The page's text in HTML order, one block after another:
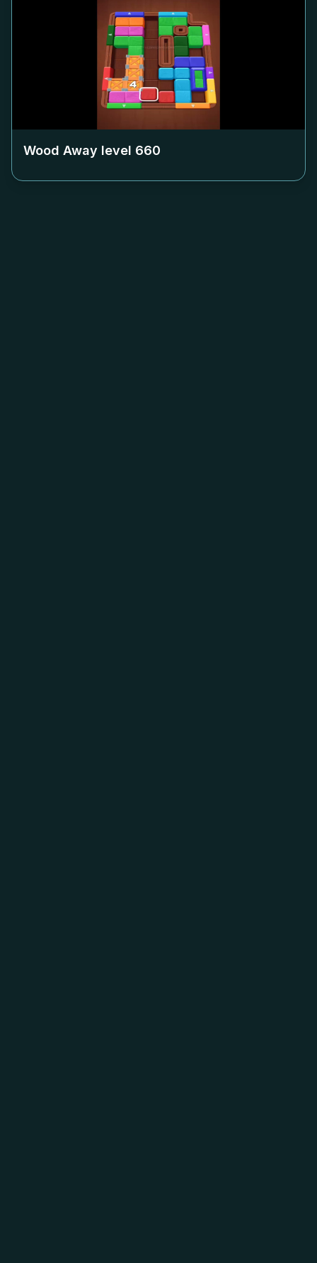
Wood Away level 660